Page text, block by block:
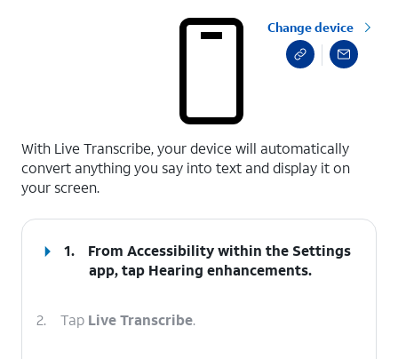
Change device
With Live Transcribe, your device will automatically
convert anything you say into text and display it on
your screen.
1.
From Accessibility within the Settings
app, tap Hearing enhancements.
2. Tap Live Transcribe.